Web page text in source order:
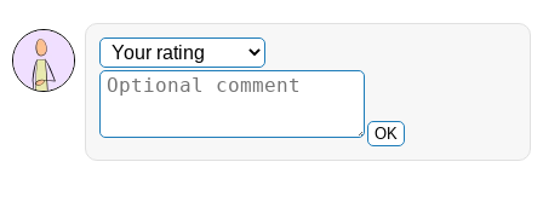
Optional comment
Your rating
OK